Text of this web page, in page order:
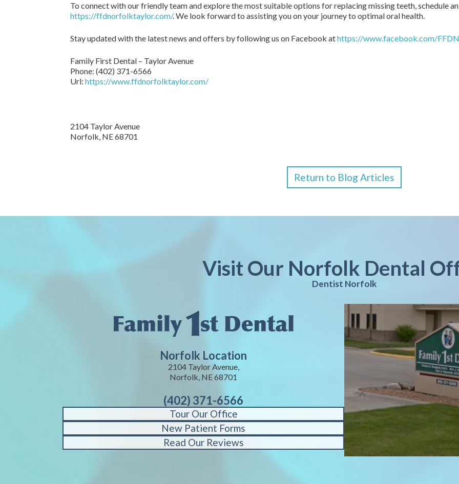
To connect with our friendly team and explore the most suitable options for replacing missing teeth, schedule
https://ffdnorfolktaylor.com/. We look forward to assisting you on your journey to optimal oral health.
Stay updated with the latest news and offers by following us on Facebook athttps://www.facebook.com/
Family First Dental – Taylor Avenue
Phone: (402) 371-6566
Url: https://www.ffdnorfolktaylor.com/
2104 Taylor Avenue
Norfolk, NE68701
Return to Blog Articles
Visit Our Norfolk Dental
Dentist Norfolk
Norfolk Location
2104 Taylor Avenue,
Norfolk, NE 68701
(402) 371-6566
Tour Our Office
New Patient Forms
Read Our Reviews